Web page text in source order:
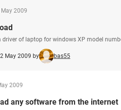
2009
driver of laptop for windows XP model
May 2009 by bas55
2009
any software from the internet